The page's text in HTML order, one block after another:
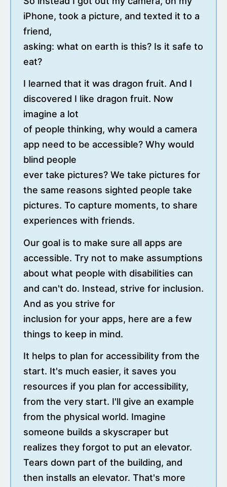
iPhone, took a picture, and texted it to a
friend,
asking: what on earth is this? Is it safe to
eat?
I learned that it was dragon fruit. And I
discovered I like dragon fruit. Now
imagine a lot
of people thinking, why would a camera
app need to be accessible? Why would
blind people
ever take pictures? We take pictures for
the same reasons sighted people take
pictures. To capture moments, to share
experiences with friends.
Our goal is to make sure all apps are
accessible. Try not to make assumptions
about what people with disabilities can
and can't do. Instead, strive for inclusion.
And as you strive for
inclusion for your apps, here are a few
things to keep in mind.
It helps to plan for accessibility from the
start. It's much easier, it saves you
resources if you plan for accessibility,
from the very start. I'll give an example
from the physical world. Imagine
someone builds a skyscraper but
realizes they forgot to put an elevator.
Tears down part of the building, and
then installs an elevator. That's more